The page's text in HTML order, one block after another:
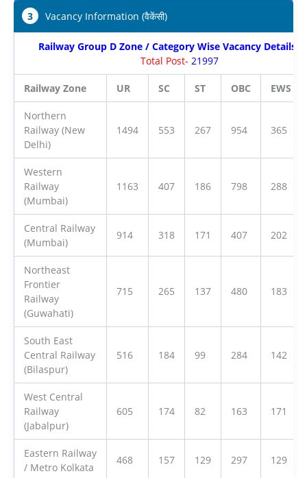
3 Vacancy Information (वैकेंसी)
Railway Group D Zone / Category Wise Vacancy Details
Total Post- 21997
Railway Zone UR SC ST OBC EWS
Northern
Railway (New
Delhi)
1494 553 267 954 365
Western
Railway
(Mumbai)
1163 407 186 798 288
Central Railway
(Mumbai)
914 318 171 407 202
Northeast
Frontier
Railway
(Guwahati)
715 265 137 480 183
South East
Central Railway
(Bilaspur)
516 184 99 284 142
West Central
Railway
(Jabalpur)
605 174 82 163 171
Eastern Railway
/ Metro Kolkata
468 157 129 297 129